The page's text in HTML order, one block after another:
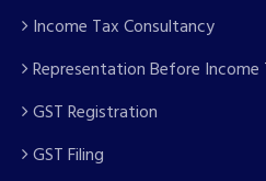
Income Tax Consultancy
Representation Before
GST Registration
GST Filing